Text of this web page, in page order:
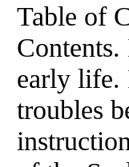
Table of
early life.
troubles